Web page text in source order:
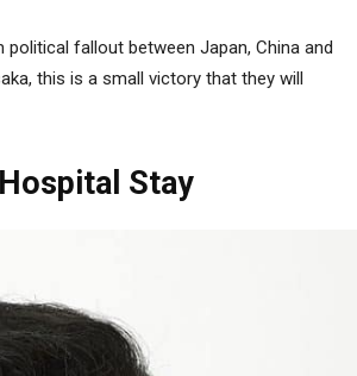
fallout between Japan, China and
this is a small victory that they will
Stay